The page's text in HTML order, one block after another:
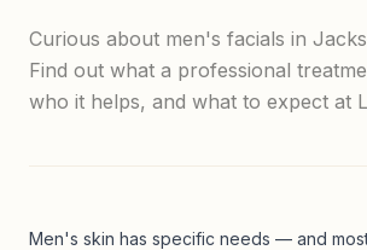
Curious about men's facials in
Find out what a professional
who it helps, and what to expect at
Men's skin has specific needs — and